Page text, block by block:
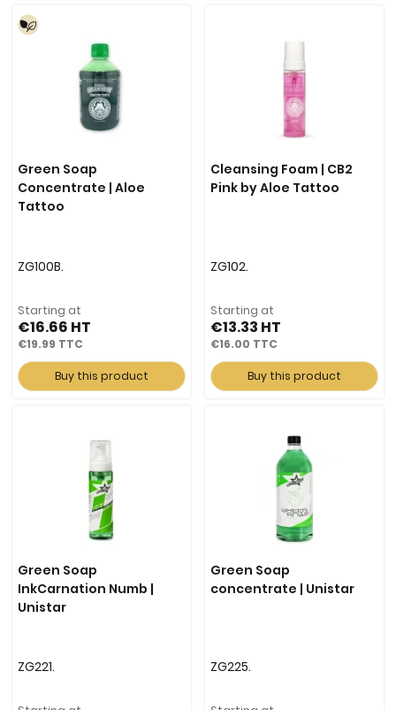
Green Soap
Concentrate | Aloe
Tattoo
ZG100B.
Starting at
€16.66
€19.99
Buy this product
Cleansing Foam | CB2
Pink by Aloe Tattoo
ZG102.
Starting at
€13.33
€16.00
Buy this product
Green Soap
InkCarnation Numb |
Unistar
ZG221.
Green Soap
concentrate | Unistar
ZG225.